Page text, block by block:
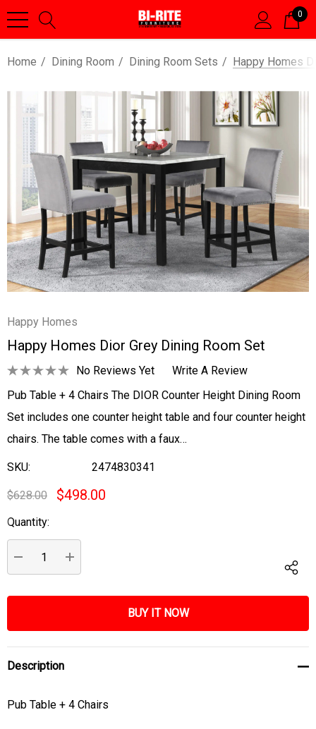
0
Home Dining Room Dining Room Sets Happy Homes
Happy Homes
Happy Homes Dior Grey Dining Room Set
No Reviews Yet
Write A Review
Pub Table + 4 Chairs The DIOR Counter Height Dining Room
Set includes one counter height table and four counter height
chairs. The table comes with a faux…
SKU: 2474830341
$628.00 $498.00
Current
Stock:
Quantity:
DECREASE QUANTITY:
INCREASE QUANTITY:
Description
Pub Table + 4 Chairs